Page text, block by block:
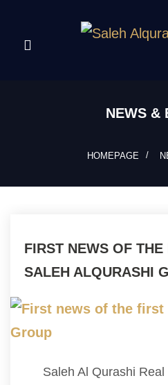
NEWS &
HOMEPAGE
FIRST NEWS OF THE
SALEH ALQURASHI
Saleh Al Qurashi